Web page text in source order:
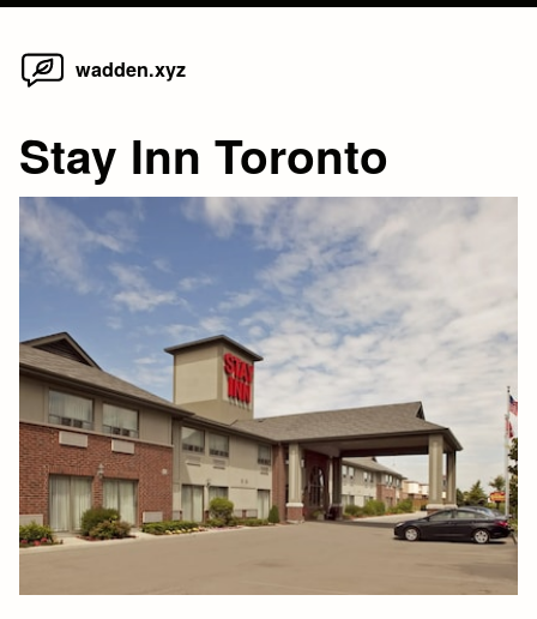
Skip
wadden.xyz
Stay Inn Toronto